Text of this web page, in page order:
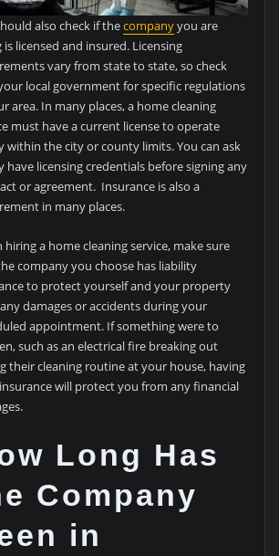
also check if thecompanyyou are
is licensed and insured. Licensing
vary from state to state, so check
local government for specific regulations
area. In many places, a home cleaning
must have a current license to operate
within the city or county limits. You can ask
have licensing credentials before signing any
or agreement. Insurance is also a
in many places.
hiring a home cleaning service, make sure
company you choose has liability
to protect yourself and your property
damages or accidents during your
appointment. If something were to
such as an electrical fire breaking out
their cleaning routine at your house, having
will protect you from any financial
Long Has
Company
in